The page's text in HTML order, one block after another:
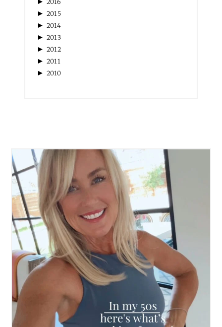
2016
► 2015
► 2014
► 2013
► 2012
► 2011
► 2010